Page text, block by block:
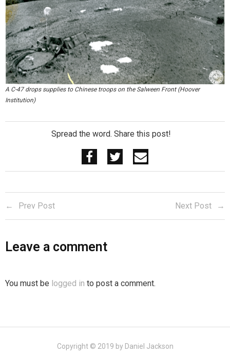
A C-47 drops supplies to Chinese troops on the Salween Front (Hoover
Institution)
Spread the word. Share this post!
Prev Post Next Post
Leave a comment
You must be logged in to post a comment.
Copyright © 2019 by Daniel Jackson